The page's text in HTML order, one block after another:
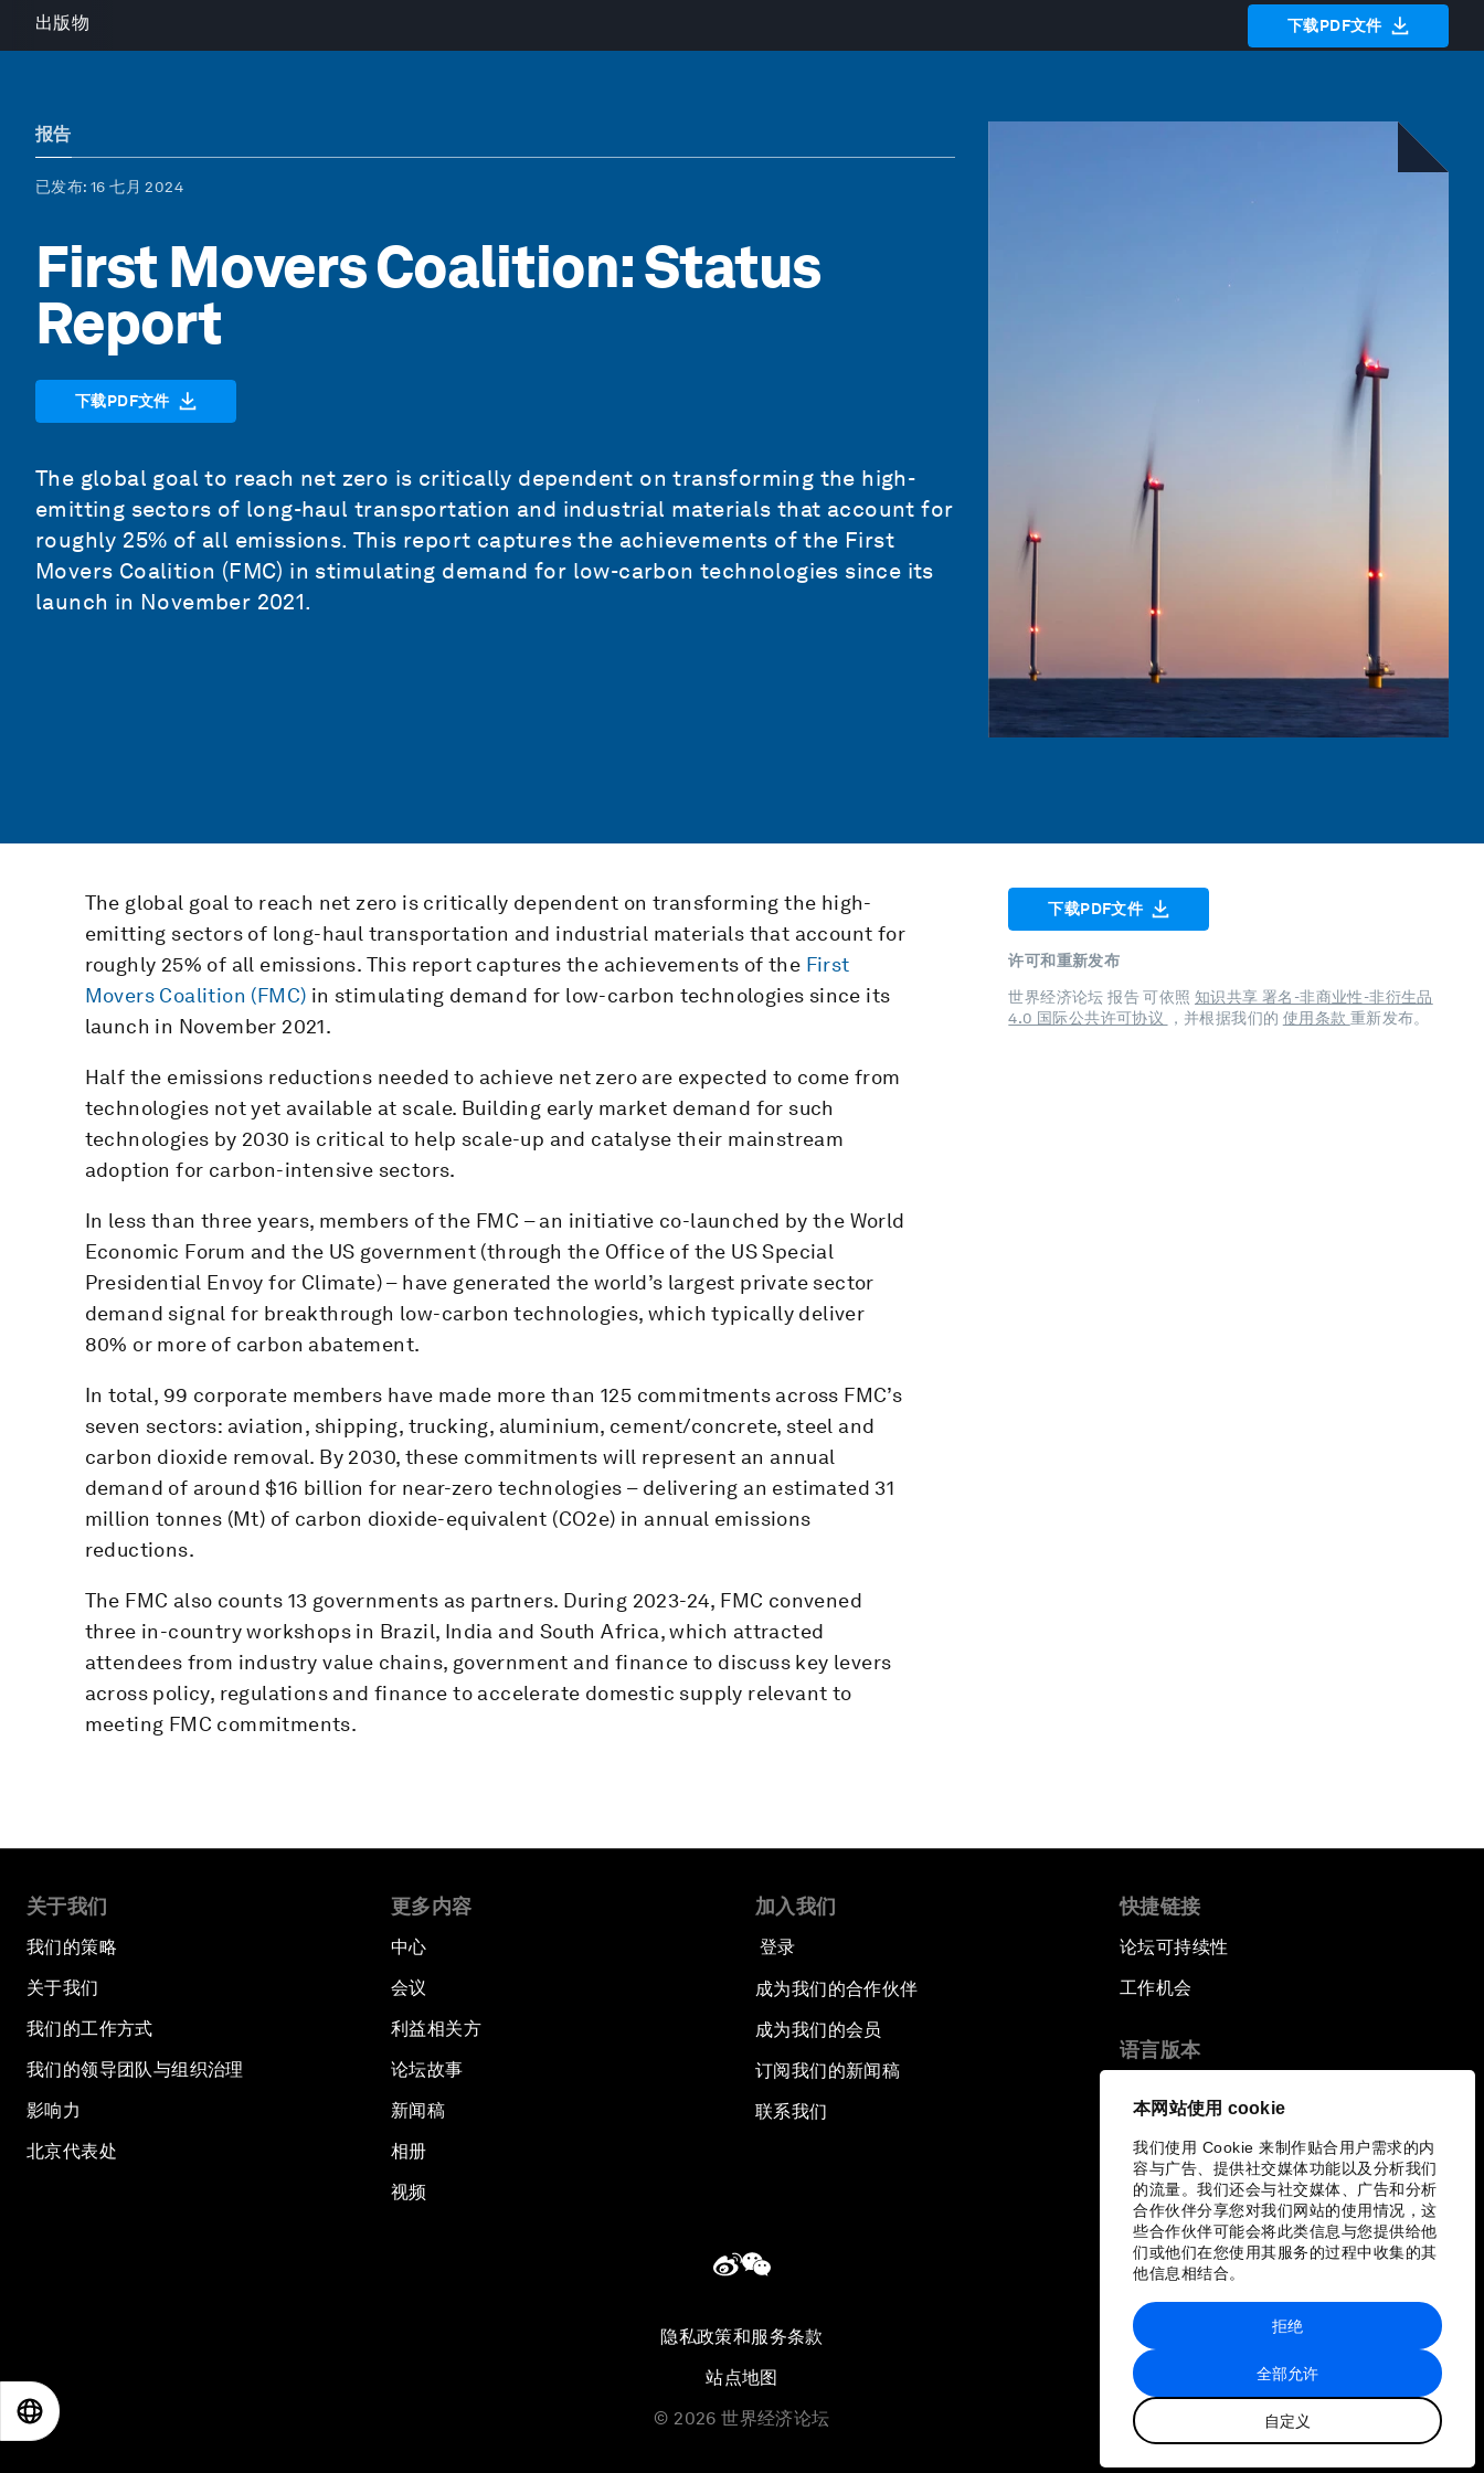
本网站使用 cookie
我们使用 Cookie 来制作贴合用户需求的内
容与广告、提供社交媒体功能以及分析我们
的流量。我们还会与社交媒体、广告和分析
合作伙伴分享您对我们网站的使用情况，这
些合作伙伴可能会将此类信息与您提供给他
们或他们在您使用其服务的过程中收集的其
他信息相结合。
全部允许
自定义
拒绝
出版物 下载PDF文件
报告
已发布: 16 七月 2024
First Movers Coalition: Status
Report
下载PDF文件
The global goal to reach net zero is critically dependent on transforming the high-
emitting sectors of long-haul transportation and industrial materials that account for
roughly 25% of all emissions. This report captures the achievements of the First
Movers Coalition (FMC) in stimulating demand for low-carbon technologies since its
launch in November 2021.
The global goal to reach net zero is critically dependent on transforming the high-
emitting sectors of long-haul transportation and industrial materials that account for
roughly 25% of all emissions. This report captures the achievements of the First
Movers Coalition (FMC) in stimulating demand for low-carbon technologies since its
launch in November 2021.
Half the emissions reductions needed to achieve net zero are expected to come from
technologies not yet available at scale. Building early market demand for such
technologies by 2030 is critical to help scale-up and catalyse their mainstream
adoption for carbon-intensive sectors.
In less than three years, members of the FMC – an initiative co-launched by the World
Economic Forum and the US government (through the Office of the US Special
Presidential Envoy for Climate) – have generated the world’s largest private sector
demand signal for breakthrough low-carbon technologies, which typically deliver
80% or more of carbon abatement.
In total, 99 corporate members have made more than 125 commitments across FMC’s
seven sectors: aviation, shipping, trucking, aluminium, cement/concrete, steel and
carbon dioxide removal. By 2030, these commitments will represent an annual
demand of around $16 billion for near-zero technologies – delivering an estimated 31
million tonnes (Mt) of carbon dioxide-equivalent (CO2e) in annual emissions
reductions.
The FMC also counts 13 governments as partners. During 2023-24, FMC convened
three in-country workshops in Brazil, India and South Africa, which attracted
attendees from industry value chains, government and finance to discuss key levers
across policy, regulations and finance to accelerate domestic supply relevant to
meeting FMC commitments.
下载PDF文件
许可和重新发布
世界经济论坛 报告 可依照 知识共享 署名-非商业性-非衍生品
4.0 国际公共许可协议
，并根据我们的 使用条款 重新发布。
关于我们
我们的策略
关于我们
我们的工作方式
我们的领导团队与组织治理
影响力
北京代表处
更多内容
中心
会议
利益相关方
论坛故事
新闻稿
相册
视频
加入我们
登录
成为我们的合作伙伴
成为我们的会员
订阅我们的新闻稿
联系我们
快捷链接
论坛可持续性
工作机会
语言版本
隐私政策和服务条款
站点地图
© 2026 世界经济论坛